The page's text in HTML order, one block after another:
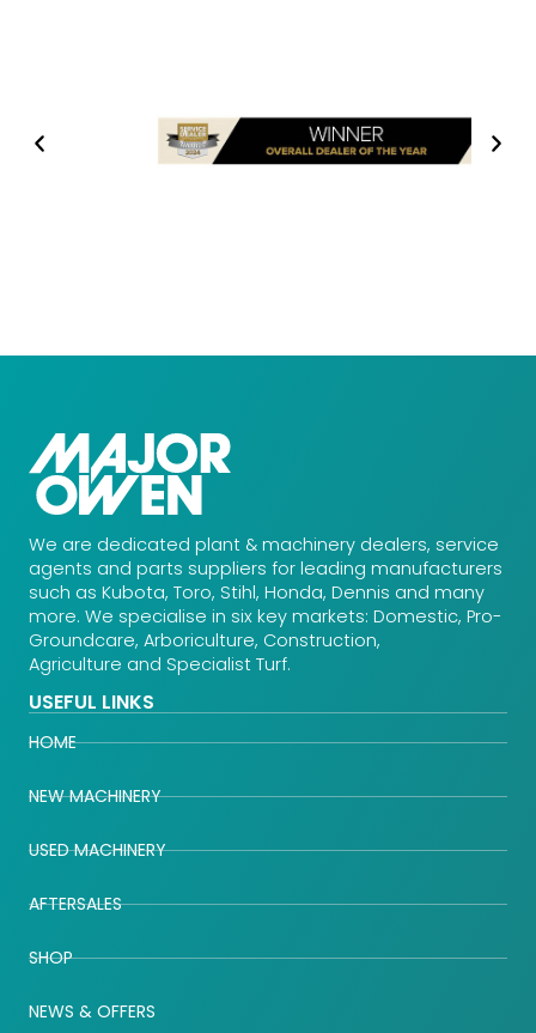
We are dedicated plant & machinery dealers, service
agents and parts suppliers for leading manufacturers
such as Kubota, Toro, Stihl, Honda, Dennis and many
more. We specialise in six key markets: Domestic, Pro-
Groundcare, Arboriculture, Construction,
Agriculture and Specialist Turf.
HOME
NEW MACHINERY
USED MACHINERY
AFTERSALES
SHOP
NEWS & OFFERS
USEFUL LINKS